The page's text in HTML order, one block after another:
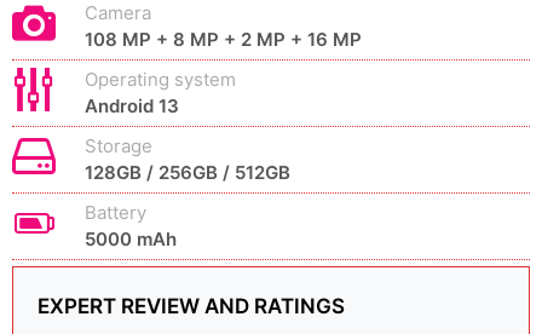
Camera
108 MP + 8 MP + 2 MP + 16 MP
Operating system
Android 13
Storage
128GB / 256GB / 512GB
Battery
5000 mAh
EXPERT REVIEW AND RATINGS